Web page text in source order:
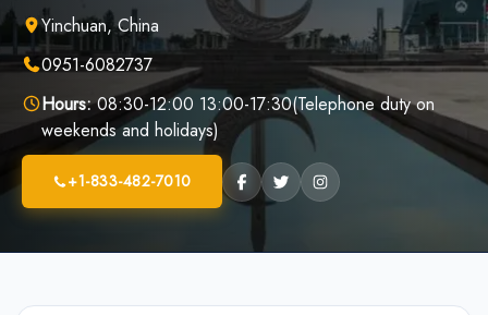
Yinchuan, China
0951-6082737
Hours:08:30-12:00 13:00-17:30(Telephone duty on
weekends and holidays)
+1-833-482-7010